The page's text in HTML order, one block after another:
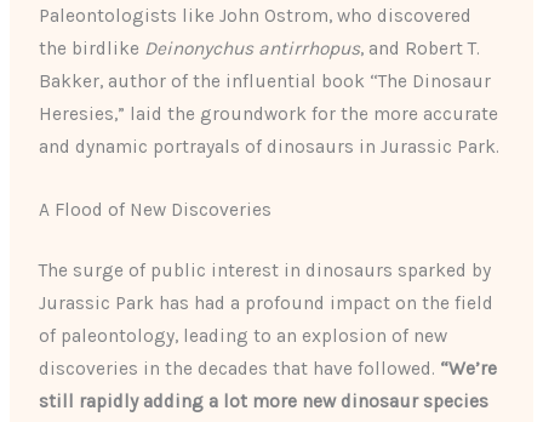
Paleontologists like John Ostrom, who discovered
the birdlike Deinonychus antirrhopus, and Robert T.
Bakker, author of the influential book “The Dinosaur
Heresies,” laid the groundwork for the more accurate
and dynamic portrayals of dinosaurs in Jurassic Park.
A Flood of New Discoveries
The surge of public interest in dinosaurs sparked by
Jurassic Park has had a profound impact on the field
of paleontology, leading to an explosion of new
discoveries in the decades that have followed. “We’re
still rapidly adding a lot more new dinosaur species